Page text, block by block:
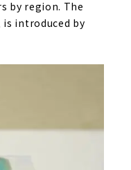
by region. The
introduced by